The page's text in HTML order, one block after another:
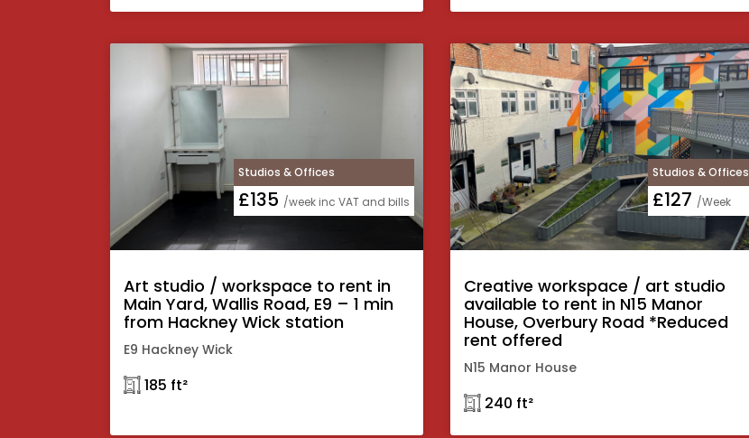
Studios & Offices
£135 /week inc VAT and bills
Art studio / workspace to rent in
Main Yard, Wallis Road, E9 – 1 min
from Hackney Wick station
E9 Hackney Wick
𓉩 185 ft²
Studios & Offices
£127 /Week
Creative workspace / art studio
available to rent in N15 Manor
House, Overbury Road *Reduced
rent offered
N15 Manor House
𓉩 240 ft²